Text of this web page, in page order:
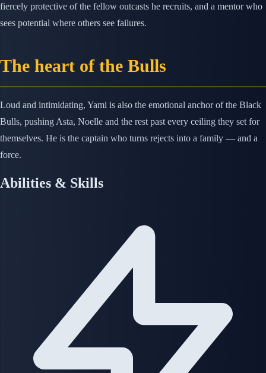
fiercely protective of the fellow outcasts he recruits, and a mentor who
sees potential where others see failures.
The heart of the Bulls
Loud and intimidating, Yami is also the emotional anchor of the Black
Bulls, pushing Asta, Noelle and the rest past every ceiling they set for
themselves. He is the captain who turns rejects into a family — and a
force.
Abilities & Skills